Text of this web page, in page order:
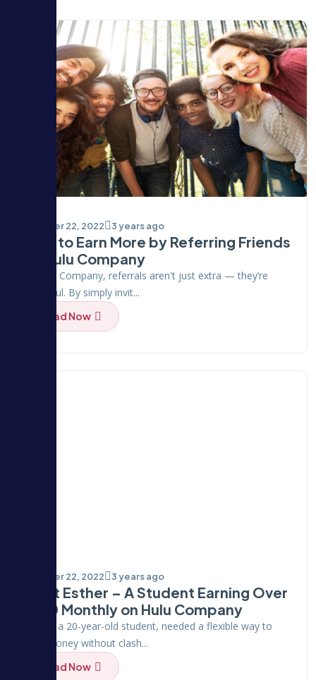
October 22, 2022 3 years ago
How to Earn More by Referring Friends
on Hulu Company
At Hulu Company, referrals aren't just extra — they’re
powerful. By simply invit...
Read Now
October 22, 2022 3 years ago
Meet Esther – A Student Earning Over
$100 Monthly on Hulu Company
Esther, a 20-year-old student, needed a flexible way to
earn money without clash...
Read Now